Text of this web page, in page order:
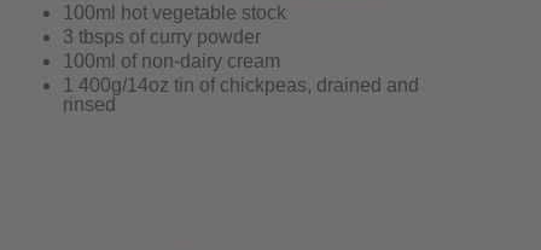
100ml hot vegetable stock
3 tbsps of curry powder
100ml of non-dairy cream
1 400g/14oz tin of chickpeas, drained and
rinsed